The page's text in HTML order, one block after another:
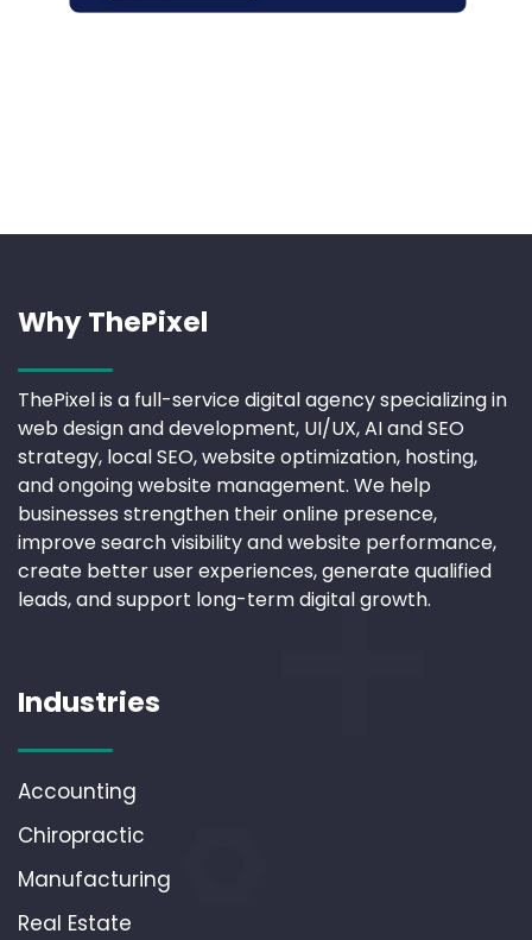
Why ThePixel
ThePixel is a full-service digital agency specializing in
web design and development, UI/UX, AI and SEO
strategy, local SEO, website optimization, hosting,
and ongoing website management. We help
businesses strengthen their online presence,
improve search visibility and website performance,
create better user experiences, generate qualified
leads, and support long-term digital growth.
Industries
Accounting
Chiropractic
Manufacturing
Real Estate